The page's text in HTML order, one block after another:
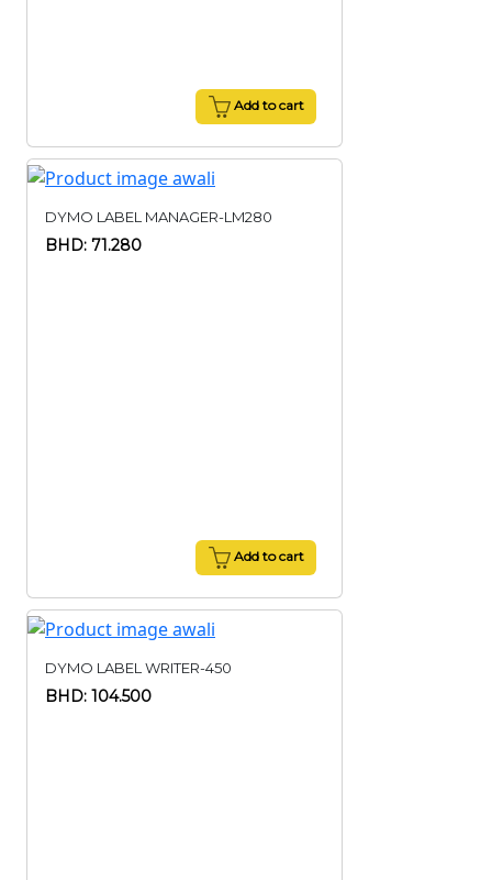
Add to cart
DYMO LABEL MANAGER-LM280
BHD: 71.280
Add to cart
DYMO LABEL WRITER-450
BHD: 104.500